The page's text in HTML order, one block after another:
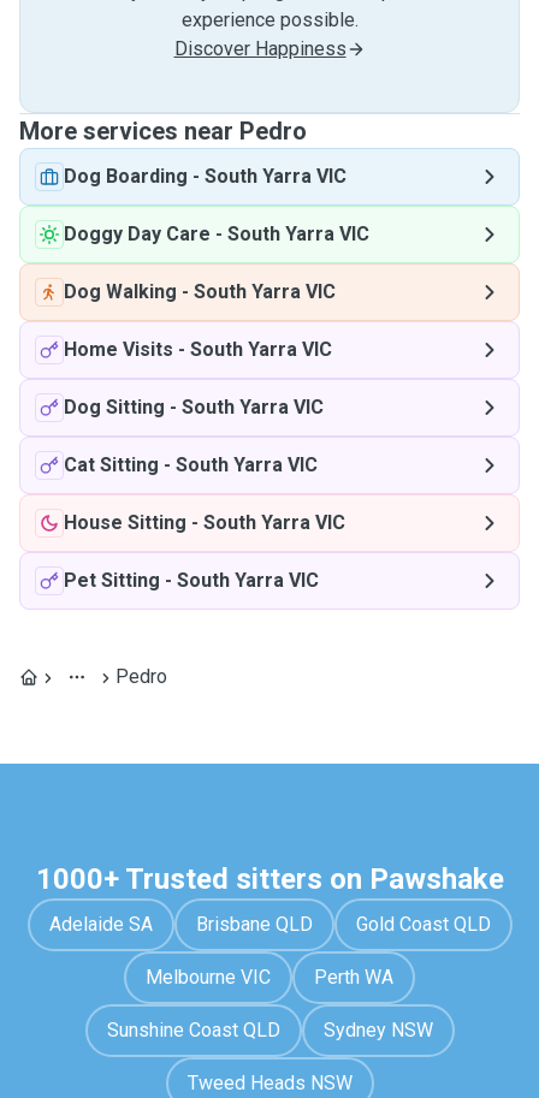
experience possible.
Discover Happiness
More services near Pedro
Dog Boarding - South Yarra VIC
Doggy Day Care - South Yarra VIC
Dog Walking - South Yarra VIC
Home Visits - South Yarra VIC
Dog Sitting - South Yarra VIC
Cat Sitting - South Yarra VIC
House Sitting - South Yarra VIC
Pet Sitting - South Yarra VIC
Pedro
1000+ Trusted sitters on Pawshake
Adelaide SA Brisbane QLD Gold Coast QLD
Melbourne VIC Perth WA
Sunshine Coast QLD Sydney NSW
Tweed Heads NSW